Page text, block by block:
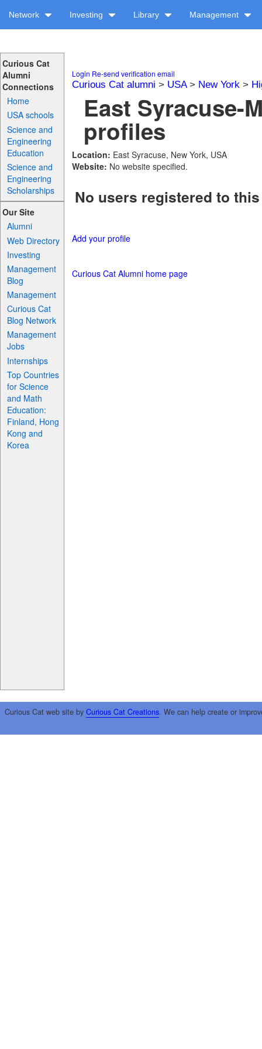
Network Investing Library Management
Curious Cat
Alumni
Connections
Home
USA schools
Science and
Engineering
Education
Science and
Engineering
Scholarships
Our Site
Alumni
Web Directory
Investing
Management
Blog
Management
Curious Cat
Blog Network
Management
Jobs
Internships
Top Countries
for Science
and Math
Education:
Finland, Hong
Kong and
Korea
Login Re-send verification email
Curious Cat alumni > USA> New York>
East Syracuse-
profiles
Location: East Syracuse, New York, USA
Website: No website specified.
No users registered to
Add your profile
Curious Cat Alumni home page
Curious Cat web site by Curious Cat Creations. We can help create or